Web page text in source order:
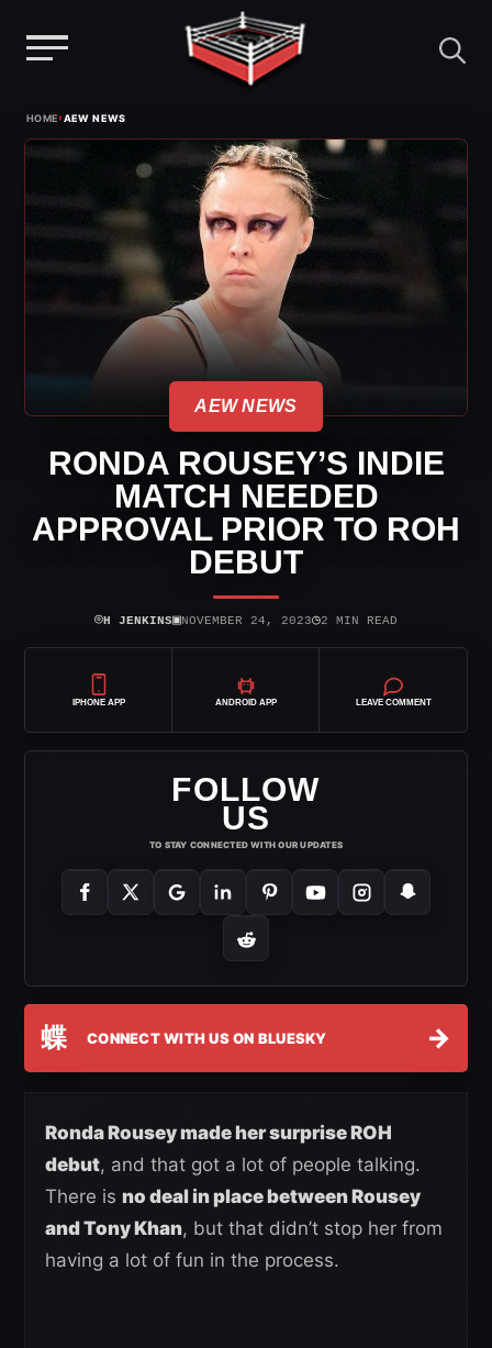
content
HOME›AEW NEWS
AEW NEWS
RONDA ROUSEY’S INDIE
MATCH NEEDED
APPROVAL PRIOR TO ROH
DEBUT
⌾H JENKINS▣NOVEMBER 24, 2023◷2 MIN READ
IPHONE APP ANDROID APP LEAVE COMMENT
FOLLOW
US
TO STAY CONNECTED WITH OUR UPDATES
蝶 CONNECT WITH US ON BLUESKY →
Ronda Rousey made her surprise ROH
debut, and that got a lot of people talking.
There is no deal in place between Rousey
and Tony Khan, but that didn’t stop her from
having a lot of fun in the process.